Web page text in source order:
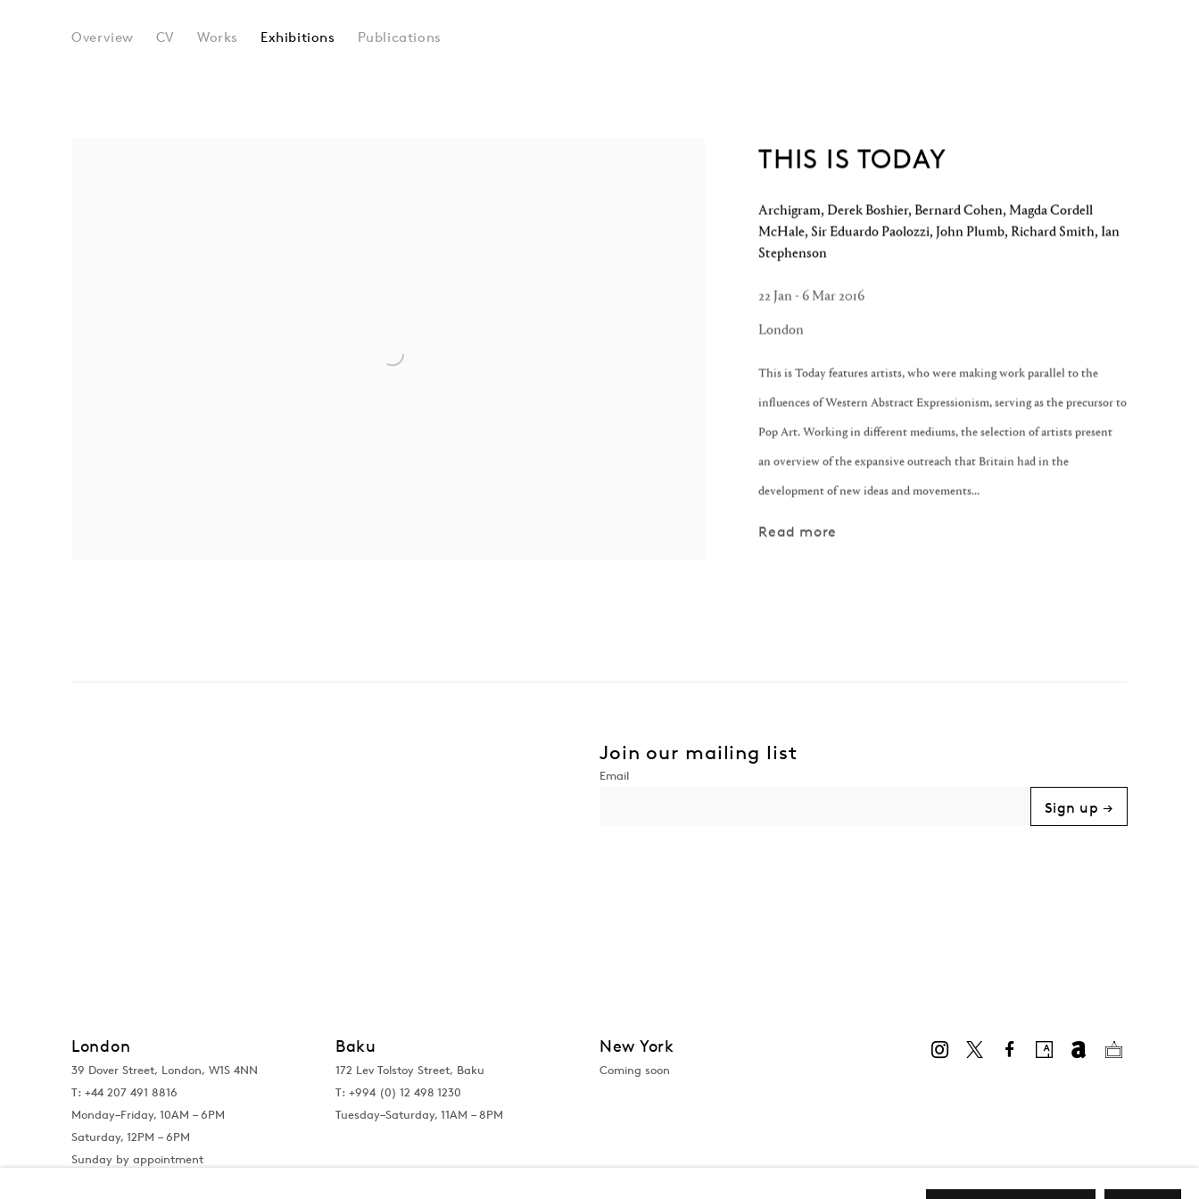
SIR EDUARDO PAOLOZZI
Overview CV Works Exhibitions Publications
THIS IS TODAY
Archigram, Derek Boshier, Bernard Cohen, Magda Cordell
McHale, Sir Eduardo Paolozzi, John Plumb, Richard Smith, Ian
Stephenson
22 Jan - 6 Mar 2016
London
This is Today features artists, who were making work parallel to the
influences of Western Abstract Expressionism, serving as the precursor to
Pop Art. Working in different mediums, the selection of artists present
an overview of the expansive outreach that Britain had in the
development of new ideas and movements...
Read more
Join our mailing list
Sign up →
London
39 Dover Street, London, W1S 4NN
T: +44 207 491 8816
Monday–Friday, 10AM – 6PM
Saturday, 12PM – 6PM
Sunday by appointment
Baku
172 Lev Tolstoy Street, Baku
T: +994 (0) 12 498 1230
Tuesday–Saturday, 11AM – 8PM
New York
Coming soon